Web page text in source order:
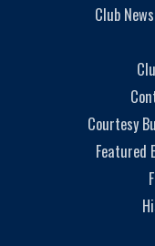
Club
Courtesy
Featured